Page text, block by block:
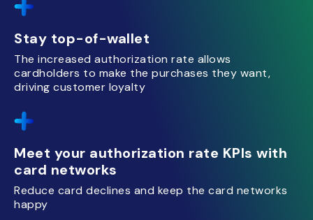
Stay top-of-wallet
The increased authorization rate allows
cardholders to make the purchases they want,
driving customer loyalty
Meet your authorization rate KPIs with
card networks
Reduce card declines and keep the card networks
happy